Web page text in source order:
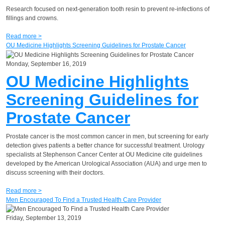
Research focused on next-generation tooth resin to prevent re-infections of
fillings and crowns.
Read more >
OU Medicine Highlights Screening Guidelines for Prostate Cancer
Monday, September 16, 2019
OU Medicine Highlights
Screening Guidelines for
Prostate Cancer
Prostate cancer is the most common cancer in men, but screening for early
detection gives patients a better chance for successful treatment. Urology
specialists at Stephenson Cancer Center at OU Medicine cite guidelines
developed by the American Urological Association (AUA) and urge men to
discuss screening with their doctors.
Read more >
Men Encouraged To Find a Trusted Health Care Provider
Friday, September 13, 2019